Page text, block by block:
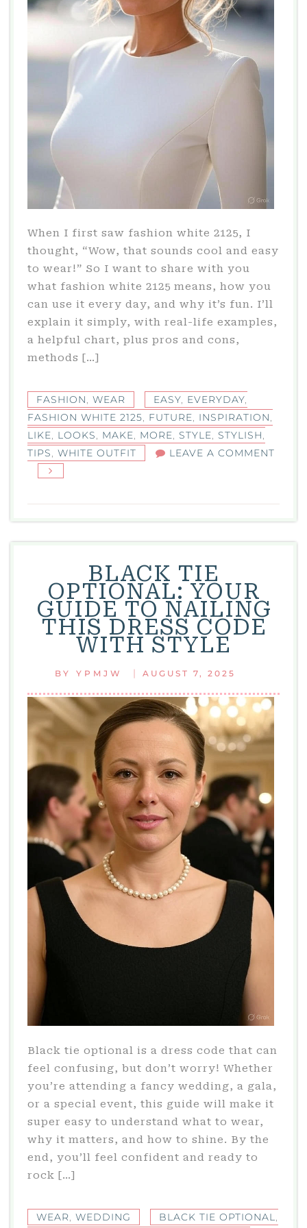
When I first saw fashion white 2125, I
thought, “Wow, that sounds cool and easy
to wear!” So I want to share with you
what fashion white 2125 means, how you
can use it every day, and why it’s fun. I’ll
explain it simply, with real-life examples,
a helpful chart, plus pros and cons,
methods […]
FASHION, WEAR EASY, EVERYDAY,
FASHION WHITE 2125, FUTURE, INSPIRATION,
LIKE, LOOKS, MAKE, MORE, STYLE, STYLISH,
TIPS, WHITE OUTFIT
LEAVE A COMMENT
WHITE
2125:
STYLISH
OUTFIT
INSPIRATION
AND
FOR
EVERYDAY
FASHION
2125
BLACK TIE
OPTIONAL: YOUR
GUIDE TO NAILING
THIS DRESS CODE
WITH STYLE
BY YPMJW | AUGUST 7, 2025
Black tie optional is a dress code that can
feel confusing, but don’t worry! Whether
you’re attending a fancy wedding, a gala,
or a special event, this guide will make it
super easy to understand what to wear,
why it matters, and how to shine. By the
end, you’ll feel confident and ready to
rock […]
WEAR, WEDDING BLACK TIE OPTIONAL,